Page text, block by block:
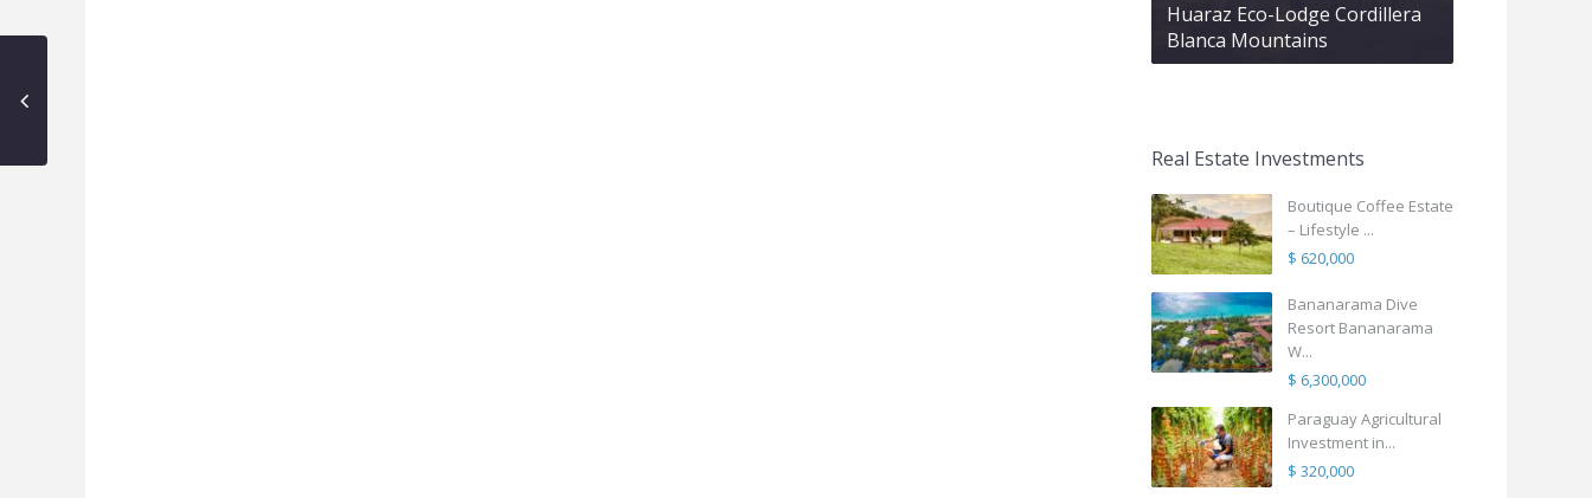
Huaraz Eco-Lodge Cordillera
Blanca Mountains
Real Estate Investments
Boutique Coffee Estate
– Lifestyle ...
$ 620,000
Bananarama Dive
Resort Bananarama
W...
$ 6,300,000
Paraguay Agricultural
Investment in...
$ 320,000